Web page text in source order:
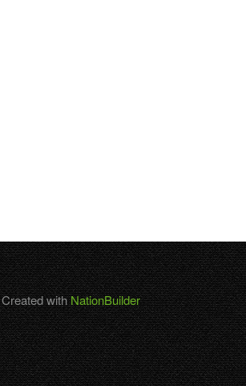
Created withNationBuilder